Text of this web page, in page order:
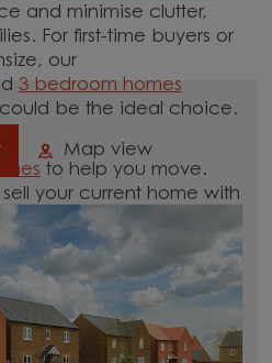
and minimise clutter,
For first-time buyers or
our
3 bedroom homes
be the ideal choice.
to help you move.
your current home with
or need support with a
we have options for you.
for sale in and around
area and start your
Map view